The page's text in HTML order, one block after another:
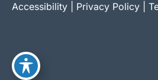
Accessibility Privacy Policy